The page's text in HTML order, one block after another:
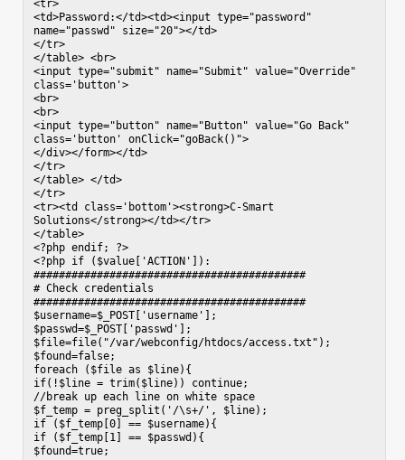
<tr>
<td>Password:</td><td><input type="password"
name="passwd" size="20"></td>
</tr>
</table> <br>
<input type="submit" name="Submit" value="Override"
class='button'>
<br>
<br>
<input type="button" name="Button" value="Go Back"
class='button' onClick="goBack()">
</div></form></td>
</tr>
</table> </td>
</tr>
<tr><td class='bottom'><strong>C-Smart
Solutions</strong></td></tr>
</table>
<?php endif; ?>
<?php if ($value['ACTION']):
###########################################
# Check credentials
###########################################
$username=$_POST['username'];
$passwd=$_POST['passwd'];
$file=file("/var/webconfig/htdocs/access.txt");
$found=false;
foreach ($file as $line){
if(!$line = trim($line)) continue;
//break up each line on white space
$f_temp = preg_split('/\s+/', $line);
if ($f_temp[0] == $username){
if ($f_temp[1] == $passwd){
$found=true;